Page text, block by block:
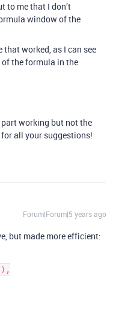
to me that I don’t
window of the
worked, as I can see
the formula in the
part working but not the
all your suggestions!
Forum|Forum|5 years ago
but made more efficient: